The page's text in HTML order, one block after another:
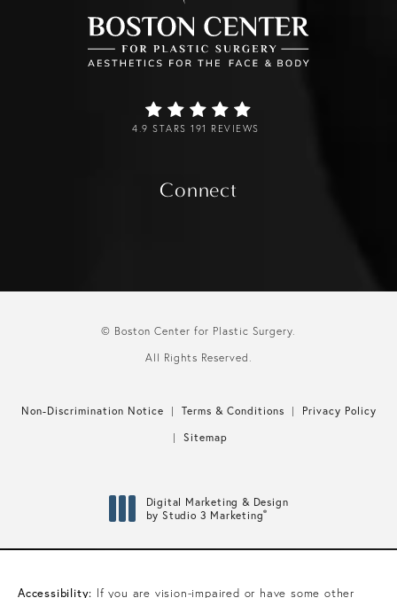
4.9 STARS 191 REVIEWS
Connect
© Boston Center for Plastic Surgery.
All Rights Reserved.
Non-Discrimination Notice Terms & Conditions
Privacy Policy
Sitemap
Digital Marketing & Design
by Studio 3 Marketing®
Accessibility: If you are vision-impaired or have some other